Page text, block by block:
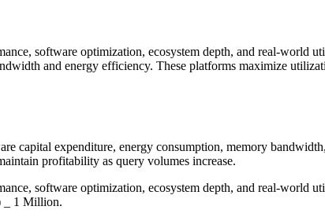
software optimization, ecosystem depth, and real-
and energy efficiency. These platforms maximize
capital expenditure, energy consumption, memory
profitability as query volumes increase.
software optimization, ecosystem depth, and real-world
_ 1 Million.